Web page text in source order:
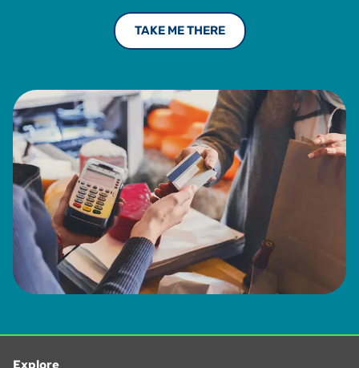
TAKE ME THERE
Explore